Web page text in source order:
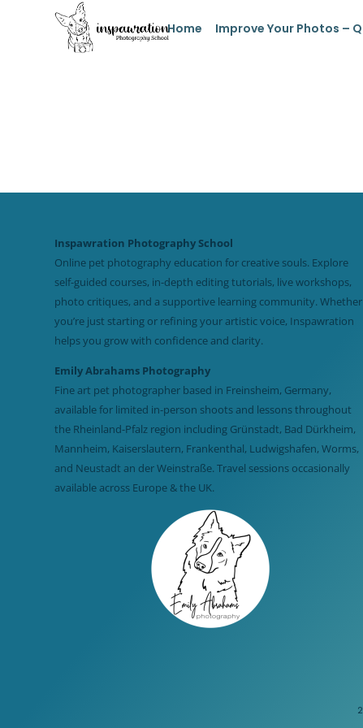
Home Improve Your Photos –
Inspawration Photography School
Online pet photography education for creative souls. Explore
self-guided courses, in-depth editing tutorials, live workshops,
photo critiques, and a supportive learning community. Whether
you’re just starting or refining your artistic voice, Inspawration
helps you grow with confidence and clarity.
Emily Abrahams Photography
Fine art pet photographer based in Freinsheim, Germany,
available for limited in-person shoots and lessons throughout
the Rheinland-Pfalz region including Grünstadt, Bad Dürkheim,
Mannheim, Kaiserslautern, Frankenthal, Ludwigshafen, Worms,
and Neustadt an der Weinstraße. Travel sessions occasionally
available across Europe & the UK.